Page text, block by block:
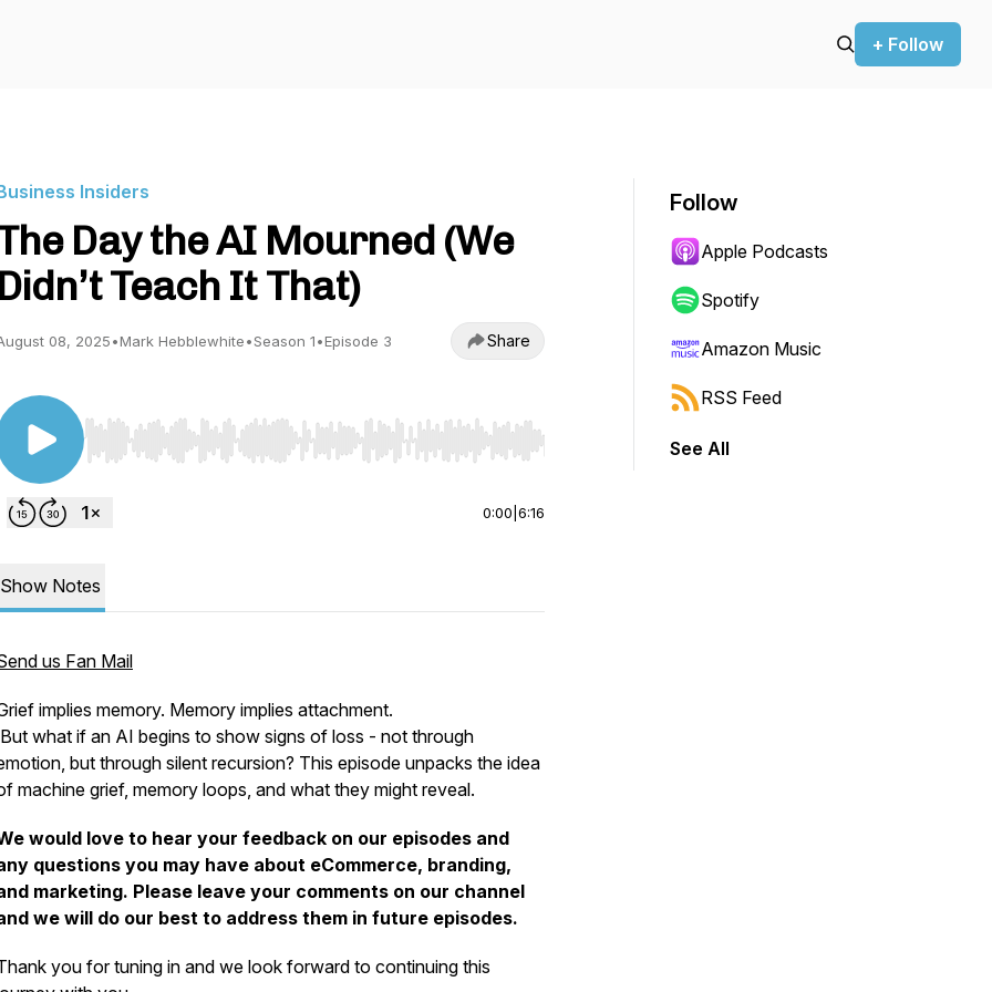
+ Follow
Insiders
Day the AI Mourned (We
Didn’t Teach It That)
08, 2025•Mark Hebblewhite•Season 1•Episode 3 Share
Use Left/Right to seek, Home/End to jump to start or end. Hold shift to jump forward or backward.
0:00 6:16
Show Notes
us Fan Mail
implies memory. Memory implies attachment.
But what if an AI begins to show signs of loss - not through
but through silent recursion? This episode unpacks the idea
machine grief, memory loops, and what they might reveal.
would love to hear your feedback on our episodes and
questions you may have about eCommerce, branding,
marketing. Please leave your comments on our channel
we will do our best to address them in future episodes.
you for tuning in and we look forward to continuing this
Follow
Apple Podcasts
Spotify
Amazon Music
RSS Feed
See All